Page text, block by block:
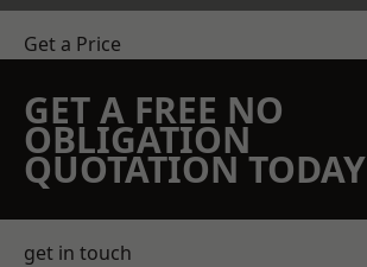
Get a Price
GET A FREE NO
OBLIGATION
QUOTATION TODAY
get in touch